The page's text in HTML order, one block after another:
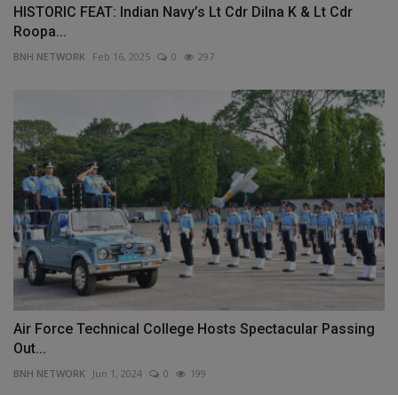
HISTORIC FEAT: Indian Navy’s Lt Cdr Dilna K & Lt Cdr
Roopa...
BNH NETWORK Feb 16, 2025 0 297
Air Force Technical College Hosts Spectacular Passing
Out...
BNH NETWORK Jun 1, 2024 0 199